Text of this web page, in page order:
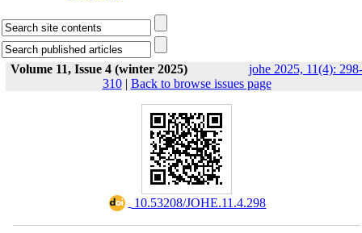
Volume 11, Issue 4 (winter 2025)
johe 2025, 11(4): 298-
310| Back to browse issues page
‎ 10.53208/JOHE.11.4.298